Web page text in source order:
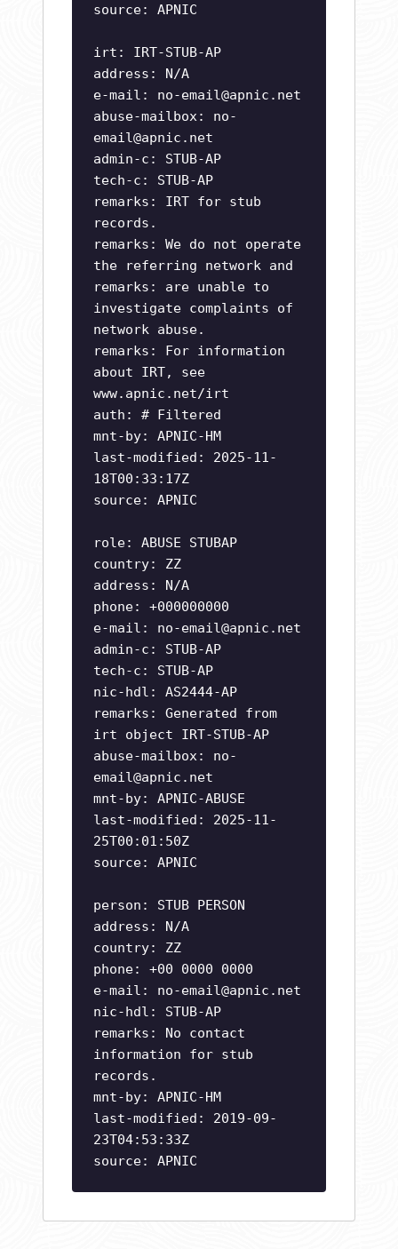
source: APNIC
irt: IRT-STUB-AP
address: N/A
e-mail: no-email@apnic.net
abuse-mailbox: no-
email@apnic.net
admin-c: STUB-AP
tech-c: STUB-AP
remarks: IRT for stub
records.
remarks: We do not operate
the referring network and
remarks: are unable to
investigate complaints of
network abuse.
remarks: For information
about IRT, see
www.apnic.net/irt
auth: # Filtered
mnt-by: APNIC-HM
last-modified: 2025-11-
18T00:33:17Z
source: APNIC
role: ABUSE STUBAP
country: ZZ
address: N/A
phone: +000000000
e-mail: no-email@apnic.net
admin-c: STUB-AP
tech-c: STUB-AP
nic-hdl: AS2444-AP
remarks: Generated from
irt object IRT-STUB-AP
abuse-mailbox: no-
email@apnic.net
mnt-by: APNIC-ABUSE
last-modified: 2025-11-
25T00:01:50Z
source: APNIC
person: STUB PERSON
address: N/A
country: ZZ
phone: +00 0000 0000
e-mail: no-email@apnic.net
nic-hdl: STUB-AP
remarks: No contact
information for stub
records.
mnt-by: APNIC-HM
last-modified: 2019-09-
23T04:53:33Z
source: APNIC